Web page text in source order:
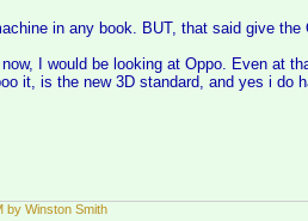
in any book. BUT, that said give
I would be looking at Oppo. Even at
it, is the new 3D standard, and yes i
by Winston Smith